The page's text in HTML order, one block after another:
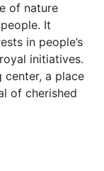
of nature
It
in people’s
initiatives.
center, a place
of cherished